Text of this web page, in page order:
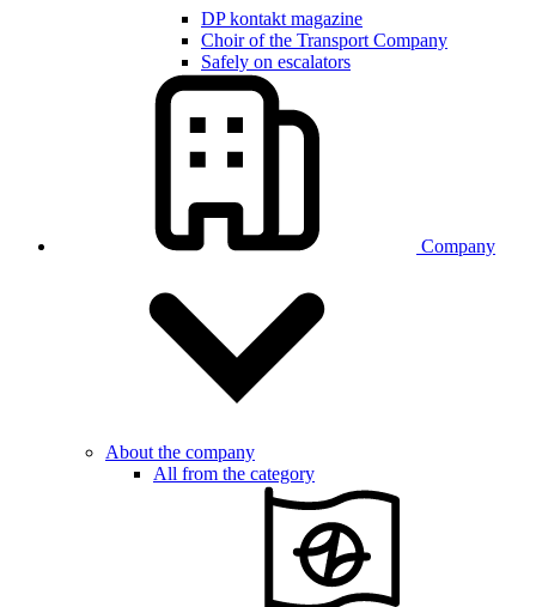
DP kontakt magazine
Choir of the Transport Company
Safely on escalators
Company
About the company
All from the category